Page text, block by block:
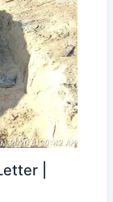
|